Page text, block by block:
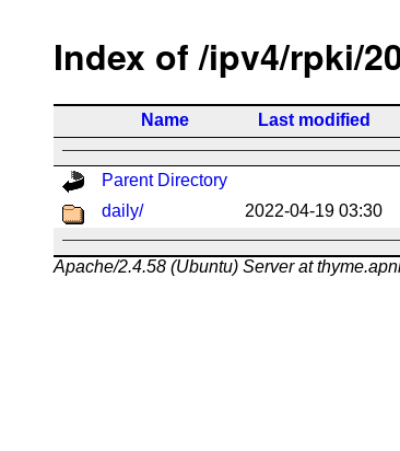
Index of /ipv4/rpki/
Name Last modified
Parent Directory
daily/
2022-04-19 03:30
Apache/2.4.58 (Ubuntu) Server at